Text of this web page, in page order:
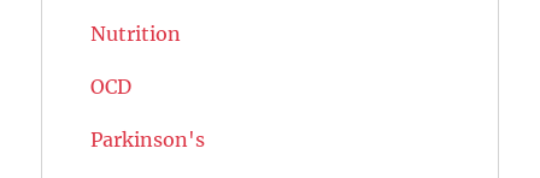
Nutrition
OCD
Parkinson's